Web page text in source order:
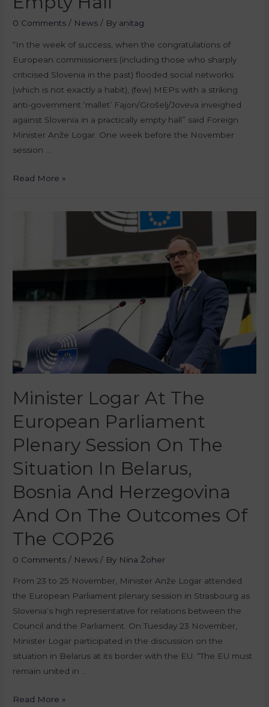
0 Comments / News / By anitag
“In the week of success, when the congratulations of
European commissioners (including those who sharply
criticised Slovenia in the past) flooded social networks
(which is not exactly a habit), (few) MEPs with a striking
anti-government ‘mallet’ Fajon/Grošelj/Joveva inveighed
against Slovenia in a practically empty hall” said Foreign
Minister Anže Logar. One week before the November
session …
Read More »
Minister Logar At The
European Parliament
Plenary Session On The
Situation In Belarus,
Bosnia And Herzegovina
And On The Outcomes Of
The COP26
0 Comments / News / By Nina Žoher
From 23 to 25 November, Minister Anže Logar attended
the European Parliament plenary session in Strasbourg as
Slovenia’s high representative for relations between the
Council and the Parliament. On Tuesday 23 November,
Minister Logar participated in the discussion on the
situation in Belarus at its border with the EU. “The EU must
remain united in …
Read More »